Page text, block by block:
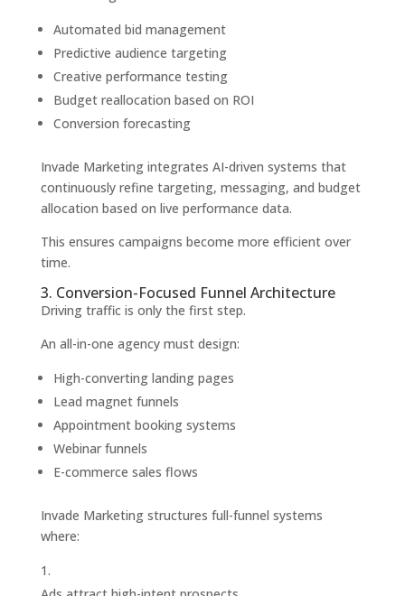
Automated bid management
Predictive audience targeting
Creative performance testing
Budget reallocation based on ROI
Conversion forecasting
Invade Marketing integrates AI-driven systems that
continuously refine targeting, messaging, and budget
allocation based on live performance data.
This ensures campaigns become more efficient over
time.
3. Conversion-Focused Funnel Architecture
Driving traffic is only the first step.
An all-in-one agency must design:
High-converting landing pages
Lead magnet funnels
Appointment booking systems
Webinar funnels
E-commerce sales flows
Invade Marketing structures full-funnel systems
where: